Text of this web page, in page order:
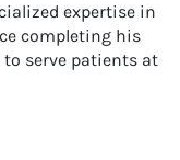
expertise in
completing his
to serve patients at